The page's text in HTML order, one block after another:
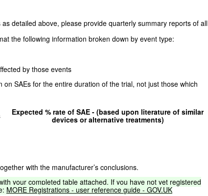
detailed above, please provide quarterly summary reports of all
the following information broken down by event type:
by those events
SAEs for the entire duration of the trial, not just those which
Expected % rate of SAE - (based upon literature of similar
devices or alternative treatments)
with the manufacturer’s conclusions.
your completed table attached. If you have not yet registered
MORE Registrations - user reference guide - GOV.UK